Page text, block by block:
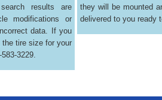
results are
modifications or
data. If you
the tire size for your
3229.
they will be mounted
delivered to you ready